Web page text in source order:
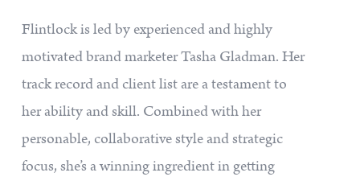
Flintlock is led by experienced and highly
motivated brand marketer Tasha Gladman. Her
track record and client list are a testament to
her ability and skill. Combined with her
personable, collaborative style and strategic
focus, she’s a winning ingredient in getting